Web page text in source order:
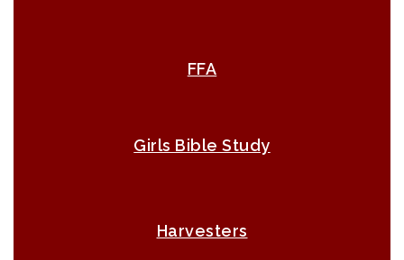
FFA
Girls Bible Study
Harvesters